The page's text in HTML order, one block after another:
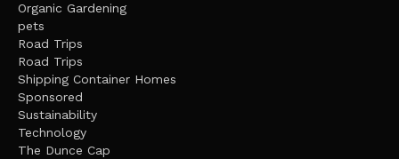
Organic Gardening
pets
Road Trips
Road Trips
Shipping Container Homes
Sponsored
Sustainability
Technology
The Dunce Cap